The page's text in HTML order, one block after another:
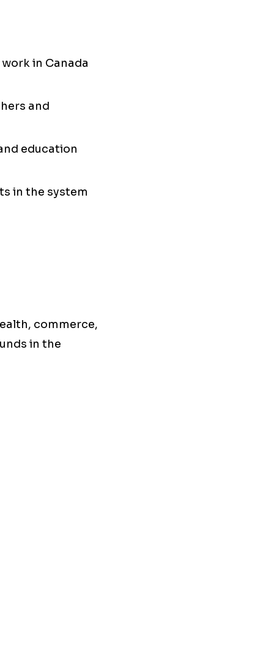
in Canada
and
education
in the system
commerce,
in the